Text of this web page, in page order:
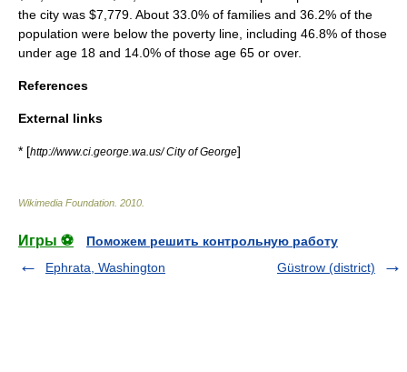
the city was $7,779. About 33.0% of families and 36.2% of the
population were below the poverty line, including 46.8% of those
under age 18 and 14.0% of those age 65 or over.
References
External links
* [http://www.ci.george.wa.us/ City of George]
Wikimedia Foundation 2010
Игры ⚽
Поможем решить контрольную работу
Ephrata, Washington
Güstrow (district)